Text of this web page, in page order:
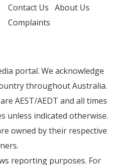
Contact Us About Us
Complaints
portal. We acknowledge
throughout Australia.
AEST/AEDT and all times
unless indicated otherwise.
owned by their respective
reporting purposes. For